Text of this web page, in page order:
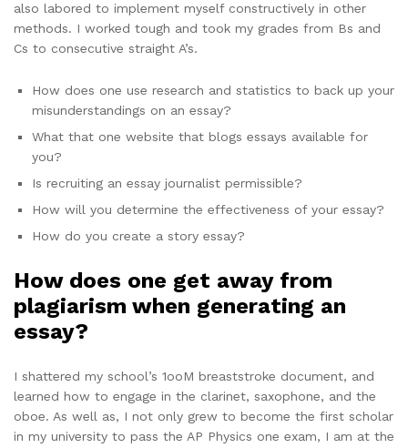
also labored to implement myself constructively in other
methods. I worked tough and took my grades from Bs and
Cs to consecutive straight A’s.
How does one use research and statistics to back up your
misunderstandings on an essay?
What that one website that blogs essays available for
you?
Is recruiting an essay journalist permissible?
How will you determine the effectiveness of your essay?
How do you create a story essay?
How does one get away from
plagiarism when generating an
essay?
I shattered my school’s 1ooM breaststroke document, and
learned how to engage in the clarinet, saxophone, and the
oboe. As well as, I not only grew to become the first scholar
in my university to pass the AP Physics one exam, I am at the